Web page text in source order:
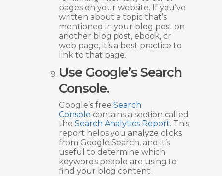
pages on your website. If you’ve
written about a topic that’s
mentioned in your blog post on
another blog post, ebook, or
web page, it’s a best practice to
link to that page.
Use Google’s Search
Console.
Google’s free Search
Console contains a section called
the Search Analytics Report. This
report helps you analyze clicks
from Google Search, and it’s
useful to determine which
keywords people are using to
find your blog content.